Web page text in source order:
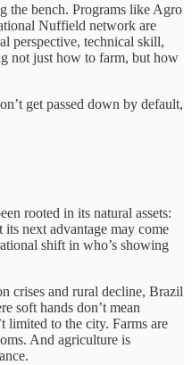
the bench. Programs like Agro
Nuffield network are
perspective, technical skill,
not just how to farm, but how
get passed down by default,
rooted in its natural assets:
next advantage may come
shift in who’s showing
crises and rural decline, Brazil
soft hands don’t mean
limited to the city. Farms are
And agriculture is